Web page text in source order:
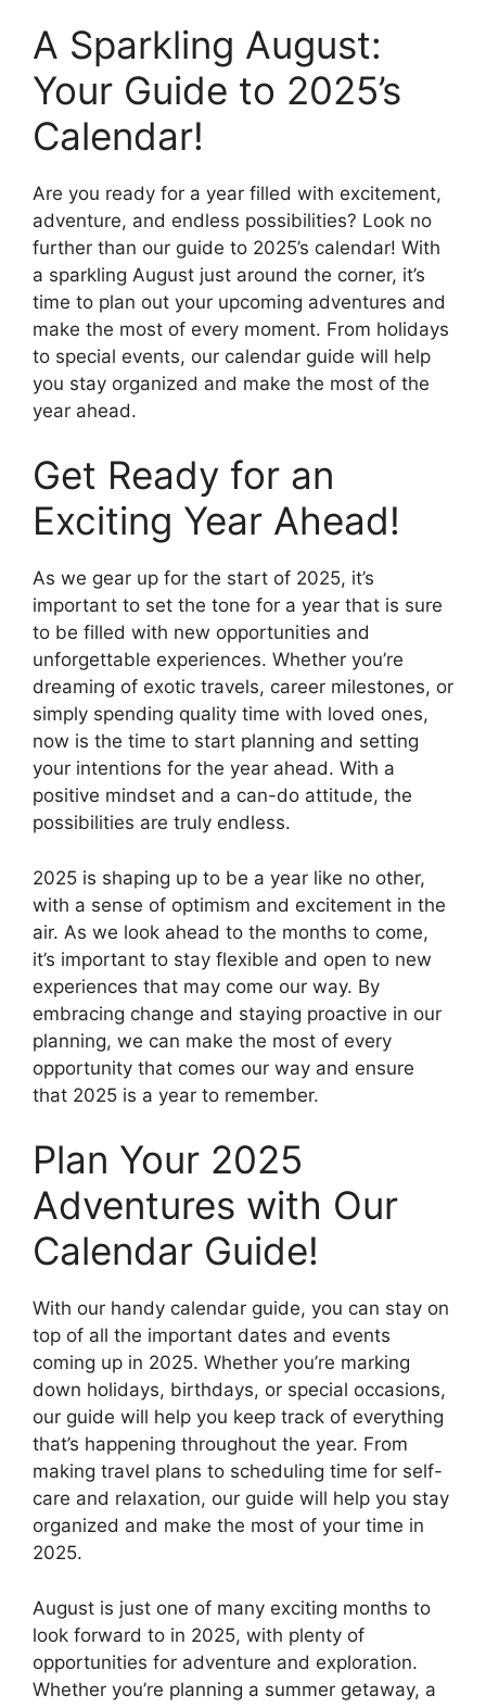
A Sparkling August:
Your Guide to 2025’s
Calendar!
Are you ready for a year filled with excitement,
adventure, and endless possibilities? Look no
further than our guide to 2025’s calendar! With
a sparkling August just around the corner, it’s
time to plan out your upcoming adventures and
make the most of every moment. From holidays
to special events, our calendar guide will help
you stay organized and make the most of the
year ahead.
Get Ready for an
Exciting Year Ahead!
As we gear up for the start of 2025, it’s
important to set the tone for a year that is sure
to be filled with new opportunities and
unforgettable experiences. Whether you’re
dreaming of exotic travels, career milestones, or
simply spending quality time with loved ones,
now is the time to start planning and setting
your intentions for the year ahead. With a
positive mindset and a can-do attitude, the
possibilities are truly endless.
2025 is shaping up to be a year like no other,
with a sense of optimism and excitement in the
air. As we look ahead to the months to come,
it’s important to stay flexible and open to new
experiences that may come our way. By
embracing change and staying proactive in our
planning, we can make the most of every
opportunity that comes our way and ensure
that 2025 is a year to remember.
Plan Your 2025
Adventures with Our
Calendar Guide!
With our handy calendar guide, you can stay on
top of all the important dates and events
coming up in 2025. Whether you’re marking
down holidays, birthdays, or special occasions,
our guide will help you keep track of everything
that’s happening throughout the year. From
making travel plans to scheduling time for self-
care and relaxation, our guide will help you stay
organized and make the most of your time in
2025.
August is just one of many exciting months to
look forward to in 2025, with plenty of
opportunities for adventure and exploration.
Whether you’re planning a summer getaway, a